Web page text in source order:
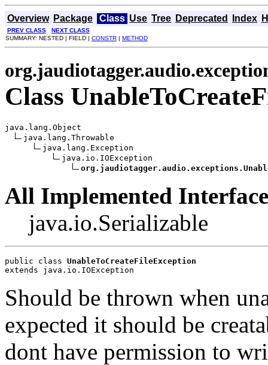
Overview Package Class Use Tree Deprecated Index
PREV CLASS
NEXT CLASS
SUMMARY: NESTED | FIELD | CONSTR | METHOD
Class
java.lang.Object
java.lang.Throwable
java.lang.Exception
java.io.IOException
All Implemented
java.io.Serializable
public class UnableToCreateFileException
extends java.io.IOException
Should be thrown when
expected it should be
dont have permission to